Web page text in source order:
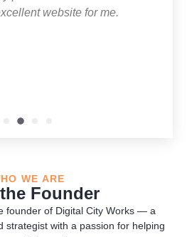
website for me.
WE ARE
Founder
founder of Digital City Works — a
strategist with a passion for helping